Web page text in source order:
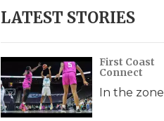
e
r
c
y
LATEST STORIES
First Coast
Connect
In the zone